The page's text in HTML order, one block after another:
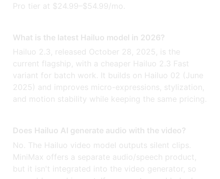
Pro tier at $24.99–$54.99/mo.
What is the latest Hailuo model in 2026?
Hailuo 2.3, released October 28, 2025, is the
current flagship, with a cheaper Hailuo 2.3 Fast
variant for batch work. It builds on Hailuo 02 (June
2025) and improves micro-expressions, stylization,
and motion stability while keeping the same pricing.
Does Hailuo AI generate audio with the video?
No. The Hailuo video model outputs silent clips.
MiniMax offers a separate audio/speech product,
but it isn't integrated into the video generator, so